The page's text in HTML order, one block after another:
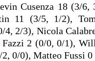
Cusenza 18 (3/6,
11 (3/5, 1/2),
2/3), Nicola
2 (0/0, 0/1),
0/0), Matteo Fussi